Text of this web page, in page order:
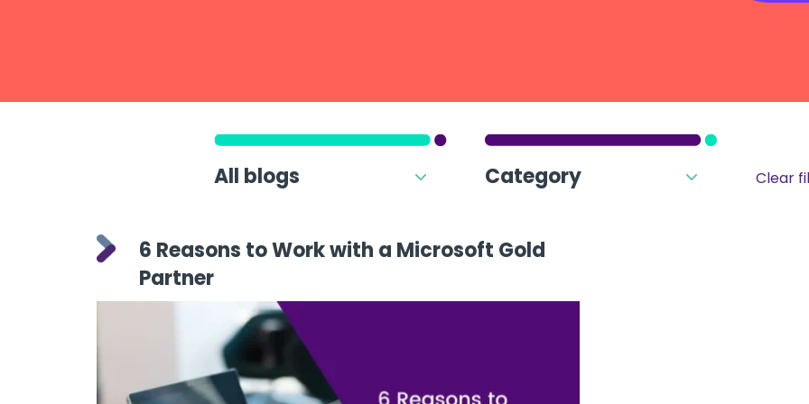
All blogs Category Clear
6 Reasons to Work with a Microsoft Gold
Partner